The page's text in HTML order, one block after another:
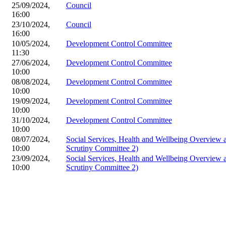
25/09/2024,
16:00
Council
23/10/2024,
16:00
Council
10/05/2024,
11:30
Development Control Committee
27/06/2024,
10:00
Development Control Committee
08/08/2024,
10:00
Development Control Committee
19/09/2024,
10:00
Development Control Committee
31/10/2024,
10:00
Development Control Committee
08/07/2024,
10:00
Social Services, Health and Wellbeing
Scrutiny Committee 2)
23/09/2024,
10:00
Social Services, Health and Wellbeing
Scrutiny Committee 2)